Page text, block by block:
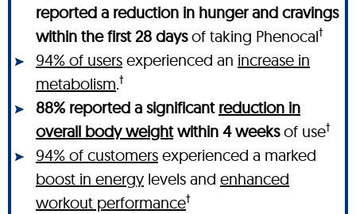
reported a reduction in hunger and cravings
within the first 28 daysof taking Phenocal†
94% of users experienced an increase in
metabolism.†
88% reported a significant reduction in
overall body weightwithin 4 weeksof use†
94% of customers experienced a marked
boost in energy levels and enhanced
workout performance†